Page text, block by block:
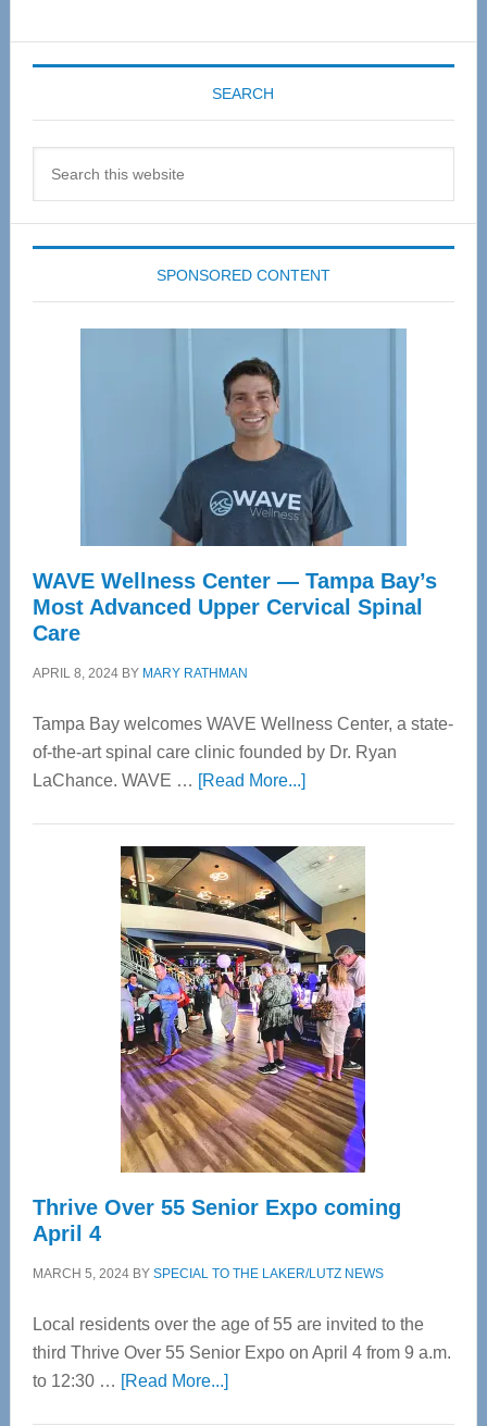
SEARCH
SPONSORED CONTENT
WAVE Wellness Center — Tampa Bay’s
Most Advanced Upper Cervical Spinal
Care
APRIL 8, 2024BY MARY RATHMAN
Tampa Bay welcomes WAVE Wellness Center, a state-
of-the-art spinal care clinic founded by Dr. Ryan
LaChance. WAVE … [Read More...]about
Center
—
Tampa
Bay’s
Most
Advanced
Upper
Cervical
Spinal
Care
Thrive Over 55 Senior Expo coming
April 4
MARCH 5, 2024BY SPECIAL TO THE LAKER/LUTZ NEWS
Local residents over the age of 55 are invited to the
third Thrive Over 55 Senior Expo on April 4 from 9 a.m.
to 12:30 … [Read More...]about